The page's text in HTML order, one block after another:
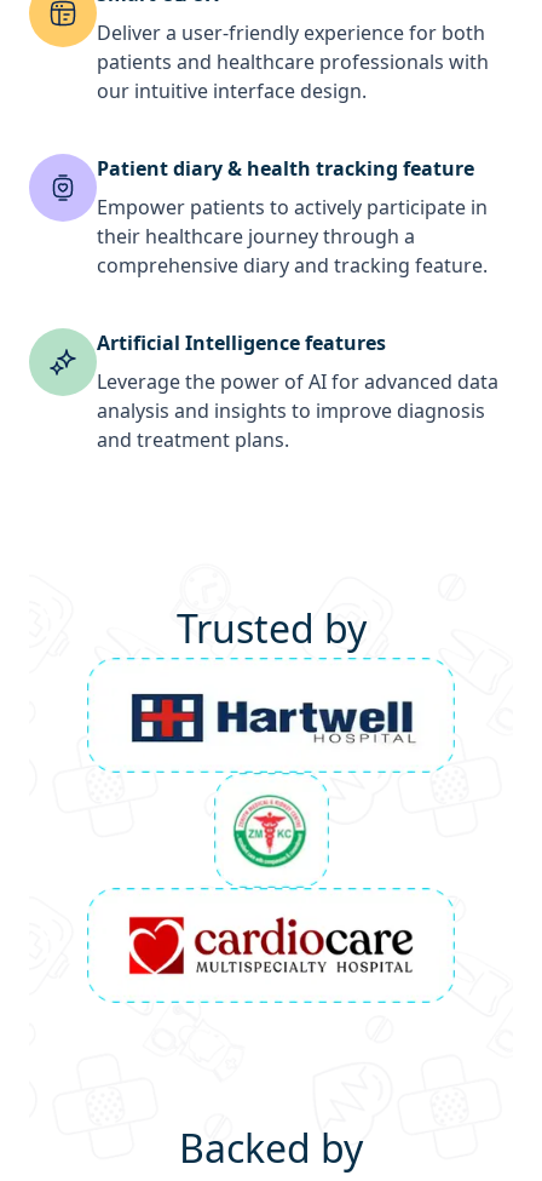
Deliver a user-friendly experience for both
patients and healthcare professionals with
our intuitive interface design.
Patient diary & health tracking feature
Empower patients to actively participate in
their healthcare journey through a
comprehensive diary and tracking feature.
Artificial Intelligence features
Leverage the power of AI for advanced data
analysis and insights to improve diagnosis
and treatment plans.
Trusted by
Backed by